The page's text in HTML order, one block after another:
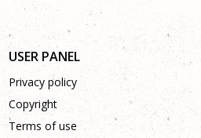
USER PANEL
Privacy policy
Copyright
Terms of use